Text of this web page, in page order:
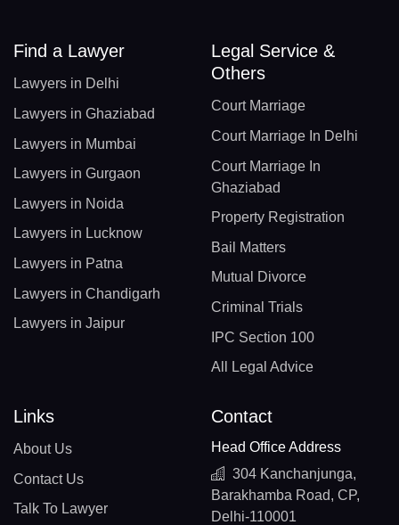
Find a Lawyer
Lawyers in Delhi
Lawyers in Ghaziabad
Lawyers in Mumbai
Lawyers in Gurgaon
Lawyers in Noida
Lawyers in Lucknow
Lawyers in Patna
Lawyers in Chandigarh
Lawyers in Jaipur
Legal Service &
Others
Court Marriage
Court Marriage In Delhi
Court Marriage In
Ghaziabad
Property Registration
Bail Matters
Mutual Divorce
Criminal Trials
IPC Section 100
All Legal Advice
Links
About Us
Contact Us
Talk To Lawyer
Contact
Head Office Address
304 Kanchanjunga,
Barakhamba Road, CP,
Delhi-110001